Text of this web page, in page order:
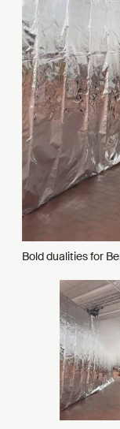
Bold dualities for